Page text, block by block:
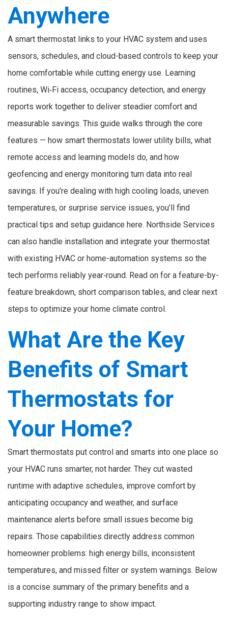
Anywhere
A smart thermostat links to your HVAC system and uses
sensors, schedules, and cloud-based controls to keep your
home comfortable while cutting energy use. Learning
routines, Wi‑Fi access, occupancy detection, and energy
reports work together to deliver steadier comfort and
measurable savings. This guide walks through the core
features — how smart thermostats lower utility bills, what
remote access and learning models do, and how
geofencing and energy monitoring turn data into real
savings. If you’re dealing with high cooling loads, uneven
temperatures, or surprise service issues, you’ll find
practical tips and setup guidance here. Northside Services
can also handle installation and integrate your thermostat
with existing HVAC or home-automation systems so the
tech performs reliably year‑round. Read on for a feature-by-
feature breakdown, short comparison tables, and clear next
steps to optimize your home climate control.
What Are the Key
Benefits of Smart
Thermostats for
Your Home?
Smart thermostats put control and smarts into one place so
your HVAC runs smarter, not harder. They cut wasted
runtime with adaptive schedules, improve comfort by
anticipating occupancy and weather, and surface
maintenance alerts before small issues become big
repairs. Those capabilities directly address common
homeowner problems: high energy bills, inconsistent
temperatures, and missed filter or system warnings. Below
is a concise summary of the primary benefits and a
supporting industry range to show impact.